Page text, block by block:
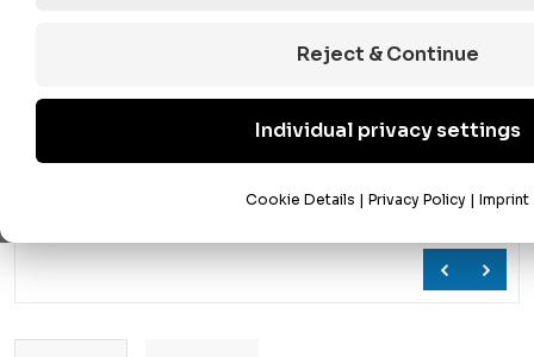
Reject & Continue
Individual privacy settings
Cookie Details | Privacy Policy | Imprint